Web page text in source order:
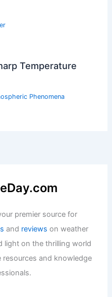
Temperature
Phenomena
premier source for
and reviews on weather
light on the thrilling world
resources and knowledge